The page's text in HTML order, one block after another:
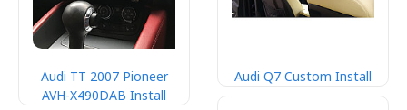
Audi TT 2007 Pioneer
AVH-X490DAB Install
Audi Q7 Custom Install